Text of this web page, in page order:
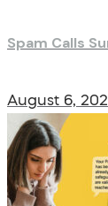
Spam Calls
August 6,